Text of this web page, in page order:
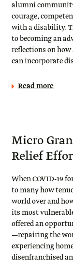
alumni
courage,
with a disability.
to becoming an
reflections on
can incorporate
Read more
Micro
Relief
When COVID-19
to many how
world over and
its most
offered an
—repairing the
experiencing
disenfranchised